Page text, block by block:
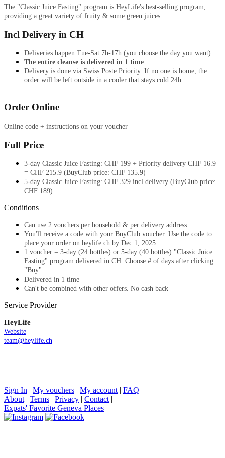
The "Classic Juice Fasting" program is HeyLife's best-selling program,
providing a great variety of fruity & some green juices.
Incl Delivery in CH
Deliveries happen Tue-Sat 7h-17h (you choose the day you want)
The entire cleanse is delivered in 1 time
Delivery is done via Swiss Poste Priority. If no one is home, the
order will be left outside in a cooler that stays cold 24h
Order Online
Online code + instructions on your voucher
Full Price
3-day Classic Juice Fasting: CHF 199 + Priority delivery CHF 16.9
= CHF 215.9 (BuyClub price: CHF 135.9)
5-day Classic Juice Fasting: CHF 329 incl delivery (BuyClub price:
CHF 189)
Conditions
Can use 2 vouchers per household & per delivery address
You'll receive a code with your BuyClub voucher. Use the code to
place your order on heylife.ch by Dec 1, 2025
1 voucher = 3-day (24 bottles) or 5-day (40 bottles) "Classic Juice
Fasting" program delivered in CH. Choose # of days after clicking
"Buy"
Delivered in 1 time
Can't be combined with other offers. No cash back
Service Provider
HeyLife
Website
team@heylife.ch
Sign In | My vouchers | My account | FAQ
About | Terms | Privacy | Contact |
Expats' Favorite Geneva Places